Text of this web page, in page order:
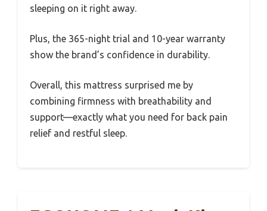
sleeping on it right away.
Plus, the 365-night trial and 10-year warranty
show the brand’s confidence in durability.
Overall, this mattress surprised me by
combining firmness with breathability and
support—exactly what you need for back pain
relief and restful sleep.